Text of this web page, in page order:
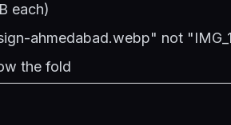
each)
ahmedabad.webp" not
the fold